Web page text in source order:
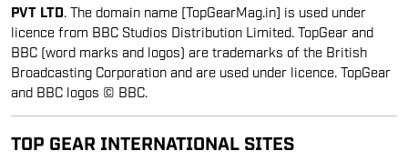
PVT LTD . The domain name [TopGearMag.in] is used under
licence from BBC Studios Distribution Limited. TopGear and
BBC (word marks and logos) are trademarks of the British
Broadcasting Corporation and are used under licence. TopGear
and BBC logos © BBC.
TOP GEAR INTERNATIONAL SITES